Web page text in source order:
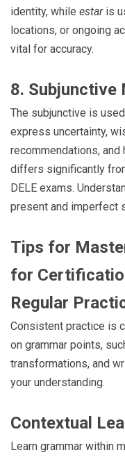
identity, while estaris
locations, or ongoing
vital for accuracy.
8. Subjunctive
The subjunctive is
express uncertainty,
recommendations,
differs significantly
DELE exams.
present and imperfect
Tips for
for
Regular
Consistent practice is
on grammar points,
transformations, and
your understanding.
Contextual
Learn grammar within